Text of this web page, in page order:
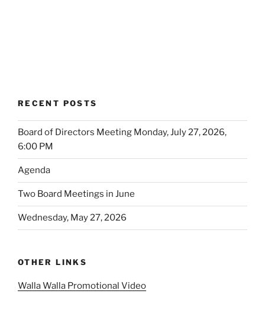
RECENT POSTS
Board of Directors Meeting Monday, July 27, 2026,
6:00 PM
Agenda
Two Board Meetings in June
Wednesday, May 27, 2026
OTHER LINKS
Walla Walla Promotional Video